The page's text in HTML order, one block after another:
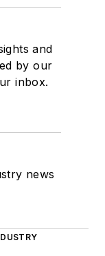
and
by our
inbox.
news